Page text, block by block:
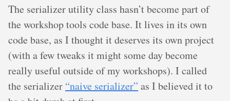
The serializer utility class hasn’t become part of
the workshop tools code base. It lives in its own
code base, as I thought it deserves its own project
(with a few tweaks it might some day become
really useful outside of my workshops). I called
the serializer “naive serializer” as I believed it to